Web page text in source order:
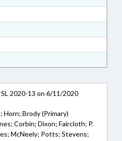
in RTF, Rich Text Format
Law 2020-13 in RTF, Rich
SL 2020-13 on 6/11/2020
Horn; Brody (Primary)
Corbin; Dixon; Faircloth; P.
McNeely; Potts; Stevens;